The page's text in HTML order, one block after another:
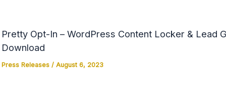
Pretty Opt-In – WordPress Content Locker & Lead
Download
Press Releases/ August 6, 2023